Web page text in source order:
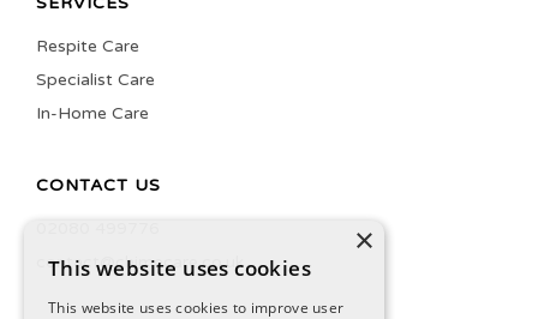
Respite Care
Specialist Care
In-Home Care
CONTACT US
contact@chimecare.co.uk
×
This website uses cookies
This website uses cookies to improve user